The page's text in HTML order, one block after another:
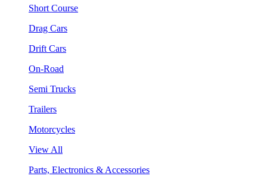
Short Course
Drag Cars
Drift Cars
On-Road
Semi Trucks
Trailers
Motorcycles
View All
Parts, Electronics & Accessories